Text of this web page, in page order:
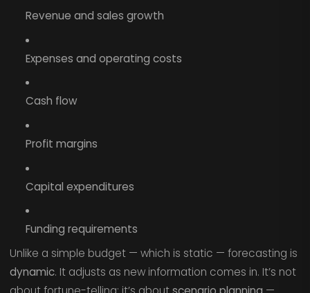
Revenue and sales growth
Expenses and operating costs
Cash flow
Profit margins
Capital expenditures
Funding requirements
Unlike a simple budget — which is static — forecasting is
dynamic. It adjusts as new information comes in. It’s not